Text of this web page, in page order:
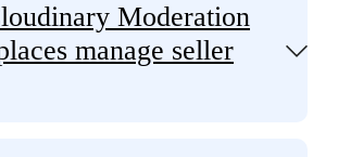
Moderation
manage seller